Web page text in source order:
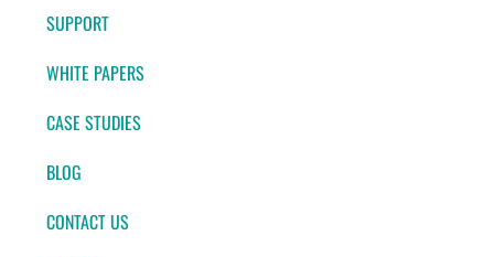
SUPPORT
WHITE PAPERS
CASE STUDIES
BLOG
CONTACT US